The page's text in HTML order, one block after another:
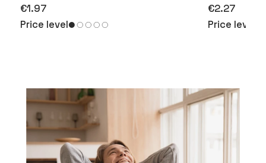
€1.97
Price level
€2.27
Price level